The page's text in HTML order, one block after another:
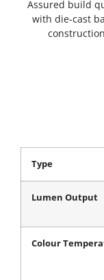
Assured build
with die-cast
construction
Type
Lumen Output
Colour